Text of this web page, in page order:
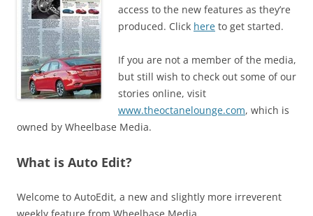
access to the new features as they’re
produced. Click here to get started.
If you are not a member of the media,
but still wish to check out some of our
stories online, visit
www.theoctanelounge.com, which is
owned by Wheelbase Media.
What is Auto Edit?
Welcome to AutoEdit, a new and slightly more irreverent